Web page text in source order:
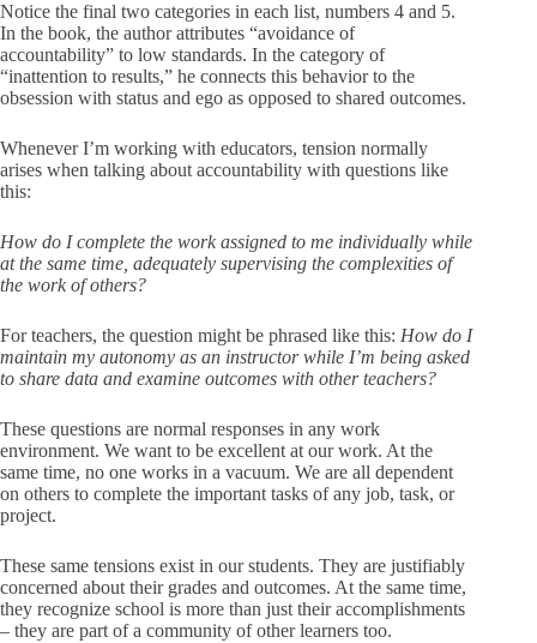
Notice the final two categories in each list, numbers 4 and 5.
In the book, the author attributes “avoidance of
accountability” to low standards. In the category of
“inattention to results,” he connects this behavior to the
obsession with status and ego as opposed to shared outcomes.
Whenever I’m working with educators, tension normally
arises when talking about accountability with questions like
this:
How do I complete the work assigned to me individually while
at the same time, adequately supervising the complexities of
the work of others?
For teachers, the question might be phrased like this: How do I
maintain my autonomy as an instructor while I’m being asked
to share data and examine outcomes with other teachers?
These questions are normal responses in any work
environment. We want to be excellent at our work. At the
same time, no one works in a vacuum. We are all dependent
on others to complete the important tasks of any job, task, or
project.
These same tensions exist in our students. They are justifiably
concerned about their grades and outcomes. At the same time,
they recognize school is more than just their accomplishments
– they are part of a community of other learners too.